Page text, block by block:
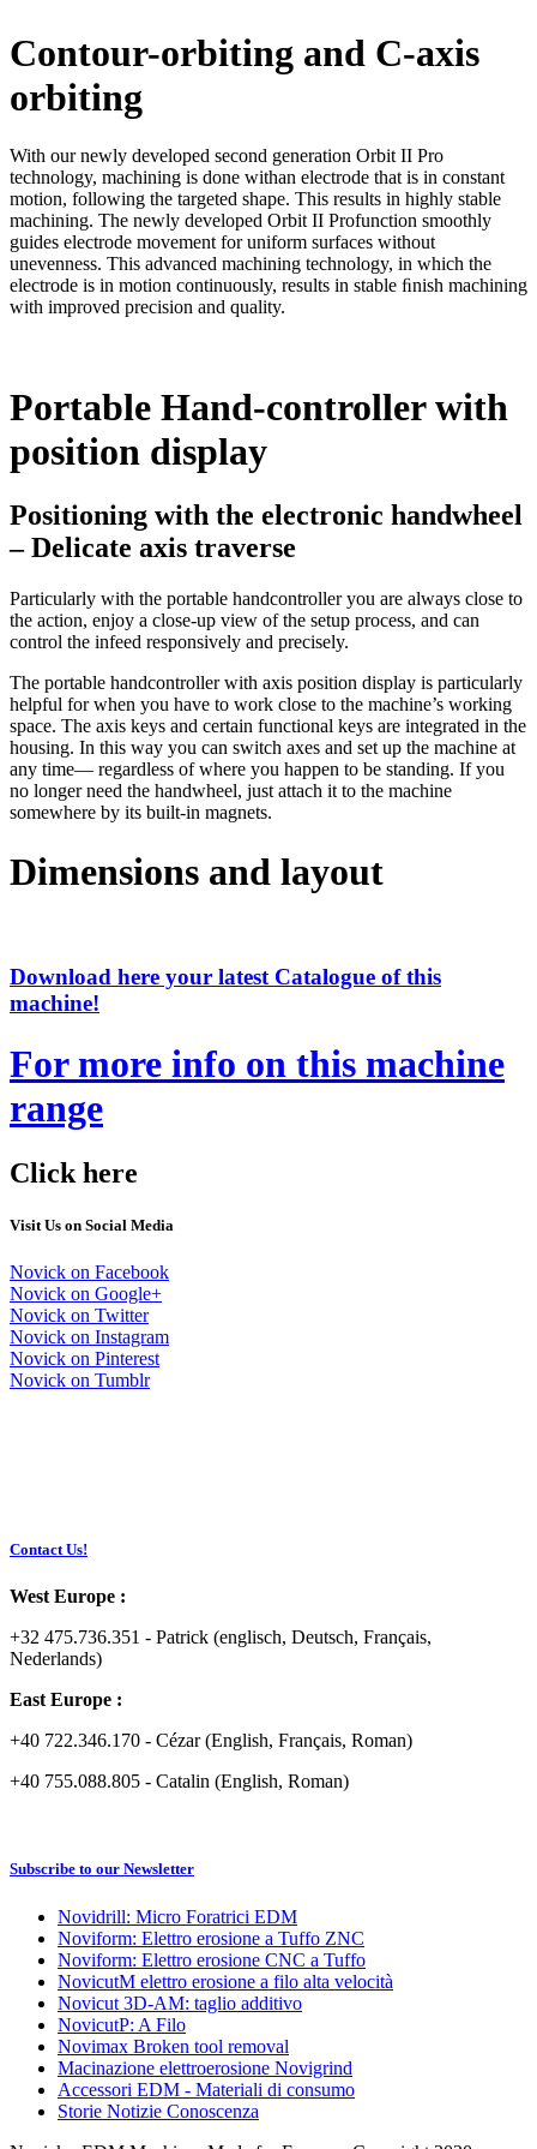
Contour-orbiting and C-axis
orbiting
With our newly developed second generation Orbit II Pro
technology, machining is done withan electrode that is in constant
motion, following the targeted shape. This results in highly stable
machining. The newly developed Orbit II Profunction smoothly
guides electrode movement for uniform surfaces without
unevenness. This advanced machining technology, in which the
electrode is in motion continuously, results in stable ﬁnish machining
with improved precision and quality.
Portable Hand-controller with
position display
Positioning with the electronic handwheel
– Delicate axis traverse
Particularly with the portable handcontroller you are always close to
the action, enjoy a close-up view of the setup process, and can
control the infeed responsively and precisely.
The portable handcontroller with axis position display is particularly
helpful for when you have to work close to the machine’s working
space. The axis keys and certain functional keys are integrated in the
housing. In this way you can switch axes and set up the machine at
any time— regardless of where you happen to be standing. If you
no longer need the handwheel, just attach it to the machine
somewhere by its built-in magnets.
Dimensions and layout
Download here your latest Catalogue of this
machine!
For more info on this machine
range
Click here
Visit Us on Social Media
Novick on Facebook
Novick on Google+
Novick on Twitter
Novick on Instagram
Novick on Pinterest
Novick on Tumblr
Contact Us!
West Europe :
+32 475.736.351 - Patrick (englisch, Deutsch, Français,
Nederlands)
East Europe :
+40 722.346.170 - Cézar (English, Français, Roman)
+40 755.088.805 - Catalin (English, Roman)
Subscribe to our Newsletter
Novidrill: Micro Foratrici EDM
Noviform: Elettro erosione a Tuffo ZNC
Noviform: Elettro erosione CNC a Tuffo
NovicutM elettro erosione a filo alta velocità
Novicut 3D-AM: taglio additivo
NovicutP: A Filo
Novimax Broken tool removal
Macinazione elettroerosione Novigrind
Accessori EDM - Materiali di consumo
Storie Notizie Conoscenza